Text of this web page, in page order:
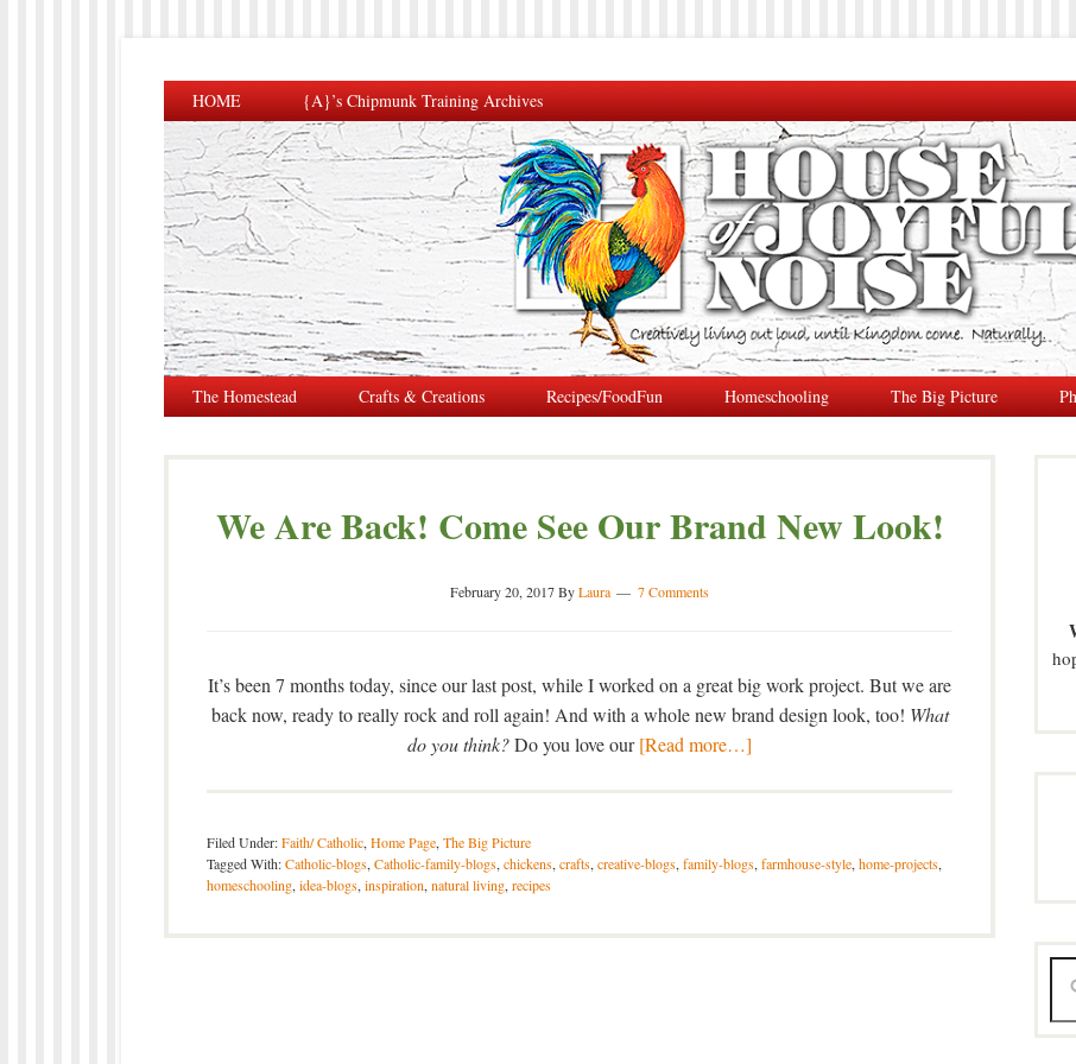
HOME {A}’s Chipmunk Training Archives
The Homestead Crafts & Creations Recipes/FoodFun Homeschooling The Big Picture
We Are Back! Come See Our Brand New Look!
February 20, 2017ByLaura 7 Comments
It’s been 7 months today, since our last post, while I worked on a great big work project. But we are
back now, ready to really rock and roll again! And with a whole new brand design look, too! What
do you think?Do you love our[Read more…]
Filed Under:Faith/ Catholic,Home Page,The Big Picture
Tagged With:Catholic-blogs,Catholic-family-blogs,chickens,crafts,creative-blogs,family-blogs,farmhouse-style,home-projects,
homeschooling,idea-blogs,inspiration,natural living,recipes